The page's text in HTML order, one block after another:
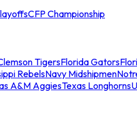
CFP Championship
TigersFlorida Gators
RebelsNavy Midshipmen
A&M AggiesTexas Longhorns